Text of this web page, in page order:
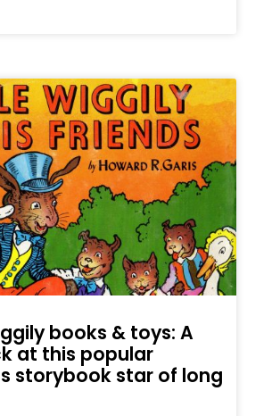
books & toys: A
at this popular
storybook star of long